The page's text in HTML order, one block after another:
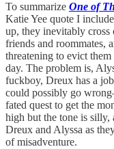
To summarize One of
Katie Yee quote I
up, they inevitably cross
friends and roommates,
threatening to evict
day. The problem is,
fuckboy, Dreux has a
could possibly go
fated quest to get the
high but the tone is
Dreux and Alyssa as
of misadventure.